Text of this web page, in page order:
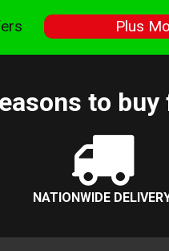
Plus
to
NATIONWIDE